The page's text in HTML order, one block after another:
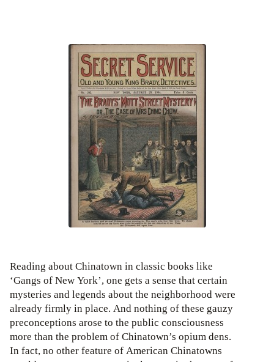
Reading about Chinatown in classic books like
‘Gangs of New York’, one gets a sense that certain
mysteries and legends about the neighborhood were
already firmly in place. And nothing of these gauzy
preconceptions arose to the public consciousness
more than the problem of Chinatown’s opium dens.
In fact, no other feature of American Chinatowns